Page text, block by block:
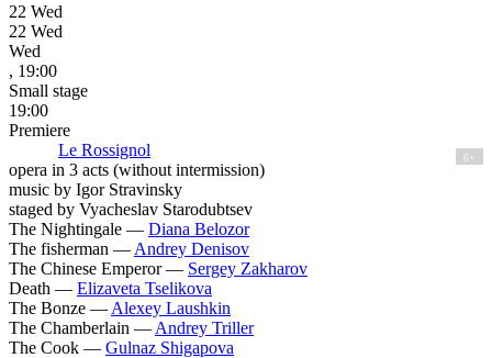
22 Wed
22 Wed
Wed
, 19:00
Small stage
19:00
Premiere
Le Rossignol
6+
opera in 3 acts (without intermission)
music by Igor Stravinsky
staged by Vyacheslav Starodubtsev
The Nightingale — Diana Belozor
The fisherman — Andrey Denisov
The Chinese Emperor — Sergey Zakharov
Death — Elizaveta Tselikova
The Bonze — Alexey Laushkin
The Chamberlain — Andrey Triller
The Cook — Gulnaz Shigapova